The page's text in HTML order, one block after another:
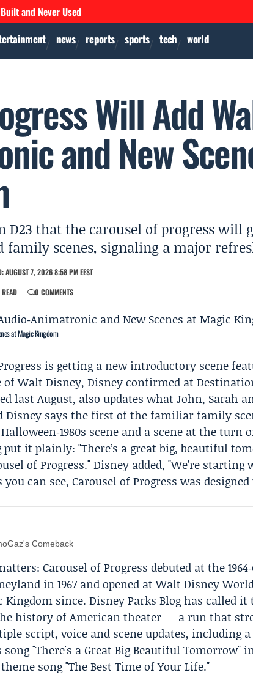
and Never Used
news reports sports tech world
Will Add
and New
D23 that the carousel of progress will
family scenes, signaling a major
AUGUST 7, 2026 8:58 PM EEST
0 COMMENTS
at Magic Kingdom
is getting a new introductory scene
of Walt Disney, Disney confirmed at
last August, also updates whatJohn, Sarah
says the first of the familiar family
scene and a scene at the turn
put it plainly: "There’s a great big, beautiful
of Progress." Disney added, "We’re starting
can see, Carousel of Progress was
Comeback
Carousel of Progress debuted at the
in 1967 and opened at Walt Disney
since. Disney Parks Blog has called it
history of American theater — a run that
script, voice and scene updates, including
"There's a Great Big Beautiful Tomorrow"
song "The Best Time of Your Life."